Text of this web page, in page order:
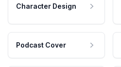
Character Design
Podcast Cover